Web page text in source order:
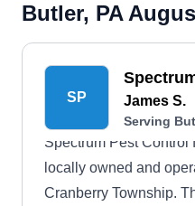
Butler, PA
SP James S.
Serving
Spectrum Pest Control
locally owned and
Cranberry Township.